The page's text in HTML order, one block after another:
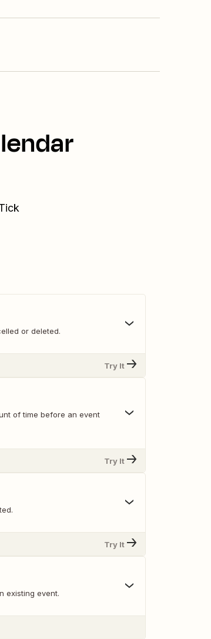
or deleted.
Try It
of time before an event
Try It
Try It
existing event.